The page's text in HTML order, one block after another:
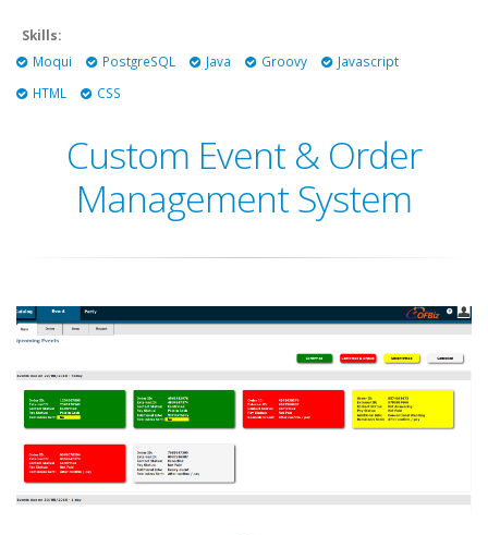
Skills:
Moqui
PostgreSQL Java Groovy
Javascript
HTML
CSS
Custom Event & Order
Management System